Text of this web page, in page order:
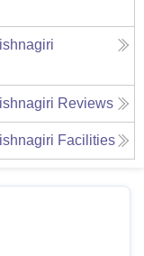
Reviews
Facilities